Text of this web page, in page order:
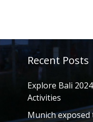
Recent Posts
Explore Bali
Activities
Munich